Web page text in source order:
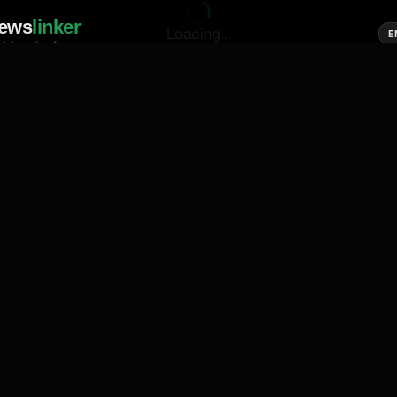
linker
media of news
Loading...